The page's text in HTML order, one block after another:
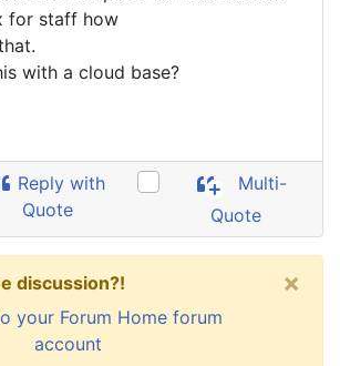
for staff how
with a cloud base?
Reply with
Quote
Multi-
Quote
discussion?!
your Forum Home forum
account
×